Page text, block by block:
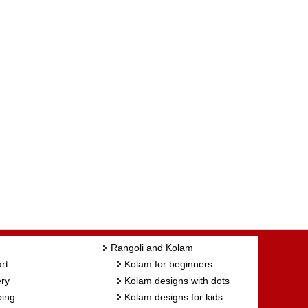
Rangoli and Kolam
Kolam for beginners
Kolam designs with dots
Kolam designs for kids